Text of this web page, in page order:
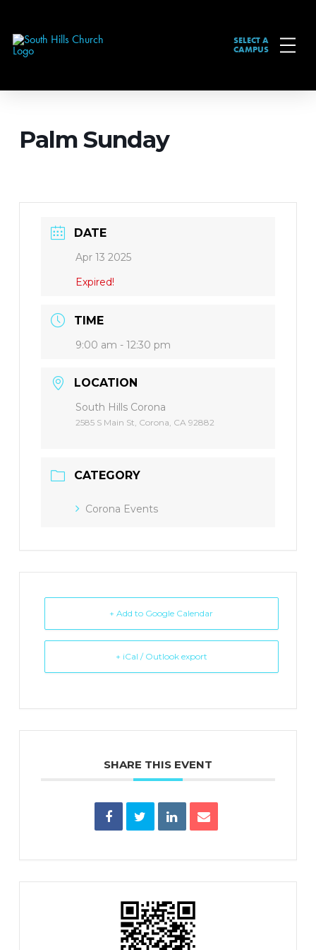
SELECT A
CAMPUS
Palm Sunday
DATE
Apr 13 2025
Expired!
TIME
9:00 am - 12:30 pm
LOCATION
South Hills Corona
2585 S Main St, Corona, CA 92882
CATEGORY
Corona Events
+ Add to Google Calendar
+ iCal / Outlook export
SHARE THIS EVENT